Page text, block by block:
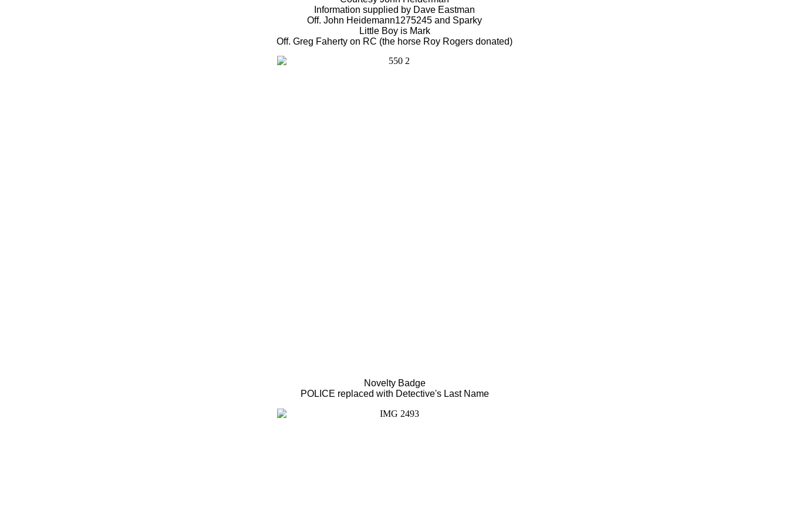
Information supplied by Dave Eastman
Off. John Heidemann1275245 and Sparky
Little Boy is Mark
Off. Greg Faherty on RC (the horse Roy Rogers donated)
Novelty Badge
POLICE replaced with Detective's Last Name